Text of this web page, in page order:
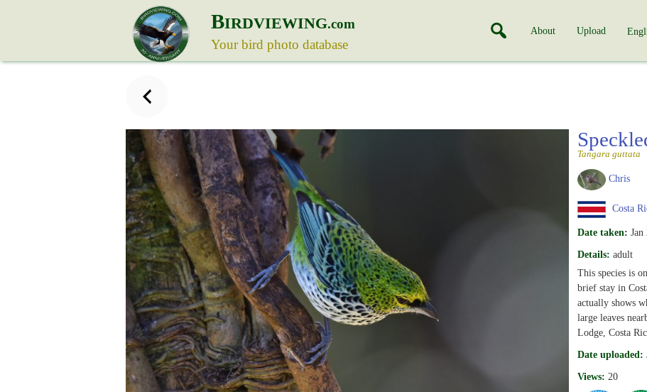
BIRDVIEWING.com
Your bird photo database
About Upload
Tangara guttata
Chris
Costa
Date taken: Jan
Details: adult
This species is
brief stay in
actually shows
large leaves
Lodge, Costa
Date uploaded:
Views: 20